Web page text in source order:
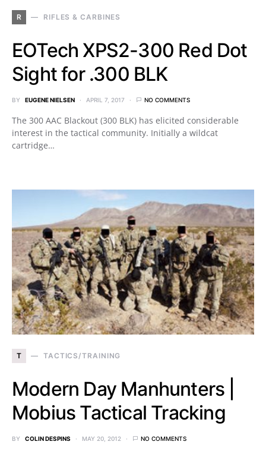
R RIFLES & CARBINES
EOTech XPS2-300 Red Dot
Sight for .300 BLK
BY EUGENE NIELSEN APRIL 7, 2017 NO COMMENTS
The 300 AAC Blackout (300 BLK) has elicited considerable
interest in the tactical community. Initially a wildcat
cartridge…
T TACTICS/TRAINING
Modern Day Manhunters |
Mobius Tactical Tracking
BY COLIN DESPINS MAY 20, 2012 NO COMMENTS